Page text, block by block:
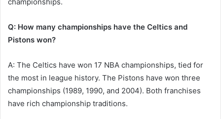
Q: How many championships have the Celtics and
Pistons won?
A: The Celtics have won 17 NBA championships, tied for
the most in league history. The Pistons have won three
championships (1989, 1990, and 2004). Both franchises
have rich championship traditions.